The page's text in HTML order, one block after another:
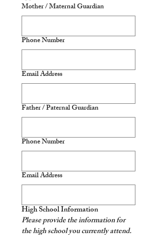
Mother / Maternal Guardian
Phone Number
Email Address
Father / Paternal Guardian
Phone Number
Email Address
High School Information
Please provide the information for